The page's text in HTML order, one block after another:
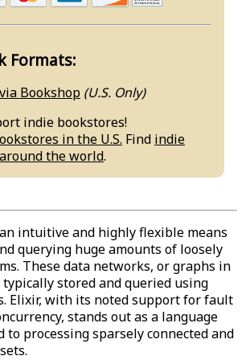
Formats:
Bookshop (U.S. Only)
indie bookstores!
in the U.S. Find indie
the world.
intuitive and highly flexible means
querying huge amounts of loosely
These data networks, or graphs in
typically stored and queried using
Elixir, with its noted support for fault
stands out as a language
processing sparsely connected and